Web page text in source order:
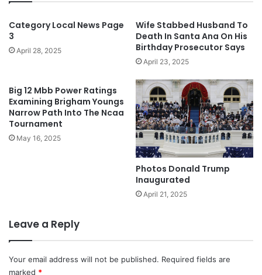
Category Local News Page
3
April 28, 2025
Wife Stabbed Husband To
Death In Santa Ana On His
Birthday Prosecutor Says
April 23, 2025
Big 12 Mbb Power Ratings
Examining Brigham Youngs
Narrow Path Into The Ncaa
Tournament
May 16, 2025
Photos Donald Trump
Inaugurated
April 21, 2025
Leave a Reply
Your email address will not be published. Required fields are
marked *